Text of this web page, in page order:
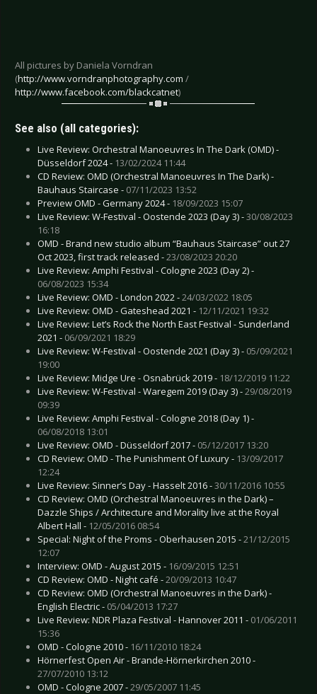
All pictures by Daniela Vorndran
(http://www.vorndranphotography.com /
http://www.facebook.com/blackcatnet)
See also (all categories):
Live Review: Orchestral Manoeuvres In The Dark (OMD) -
Düsseldorf 2024 - 13/02/2024 11:44
CD Review: OMD (Orchestral Manoeuvres In The Dark) -
Bauhaus Staircase - 07/11/2023 13:52
Preview OMD - Germany 2024 - 18/09/2023 15:07
Live Review: W-Festival - Oostende 2023 (Day 3) -30/08/2023
16:18
OMD - Brand new studio album “Bauhaus Staircase” out 27
Oct 2023, first track released -23/08/2023 20:20
Live Review: Amphi Festival - Cologne 2023 (Day 2) -
06/08/2023 15:34
Live Review: OMD - London 2022 -24/03/2022 18:05
Live Review: OMD - Gateshead 2021 - 12/11/2021 19:32
Live Review: Let’s Rock the North East Festival - Sunderland
2021 - 06/09/2021 18:29
Live Review: W-Festival - Oostende 2021 (Day 3) - 05/09/2021
19:00
Live Review: Midge Ure - Osnabrück 2019 - 18/12/2019 11:22
Live Review: W-Festival - Waregem 2019 (Day 3) -29/08/2019
09:39
Live Review: Amphi Festival - Cologne 2018 (Day 1) -
06/08/2018 13:01
Live Review: OMD - Düsseldorf 2017 - 05/12/2017 13:20
CD Review: OMD - The Punishment Of Luxury - 13/09/2017
12:24
Live Review: Sinner’s Day - Hasselt 2016 -30/11/2016 10:55
CD Review: OMD (Orchestral Manoeuvres in the Dark) –
Dazzle Ships / Architecture and Morality live at the Royal
Albert Hall - 12/05/2016 08:54
Special: Night of the Proms - Oberhausen 2015 -21/12/2015
12:07
Interview: OMD - August 2015 - 16/09/2015 12:51
CD Review: OMD - Night café -20/09/2013 10:47
CD Review: OMD (Orchestral Manoeuvres in the Dark) -
English Electric - 05/04/2013 17:27
Live Review: NDR Plaza Festival - Hannover 2011 - 01/06/2011
15:36
OMD - Cologne 2010 - 16/11/2010 18:24
Hörnerfest Open Air - Brande-Hörnerkirchen 2010 -
27/07/2010 13:12
OMD - Cologne 2007 -29/05/2007 11:45